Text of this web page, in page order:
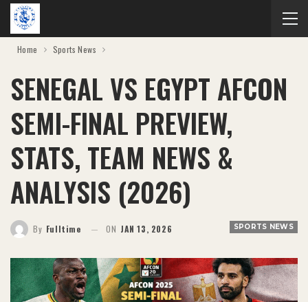
Home Sports News
SENEGAL VS EGYPT AFCON
SEMI-FINAL PREVIEW,
STATS, TEAM NEWS &
ANALYSIS (2026)
SPORTS NEWS
By Fulltime ON JAN 13, 2026